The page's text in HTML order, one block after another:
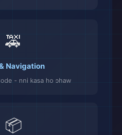
🚕
Navigation
- nni kasa ho ɔhaw
📦